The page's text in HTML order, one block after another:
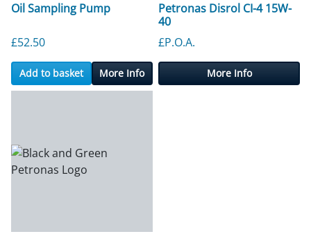
Oil Sampling Pump
£52.50
Add to basket More Info
Petronas Disrol CI-4 15W-
40
£P.O.A.
More Info